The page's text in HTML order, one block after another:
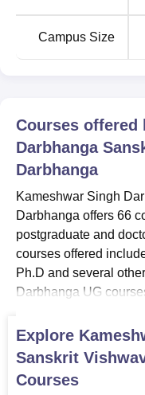
Campus Size
Courses offered
Darbhanga
Darbhanga
Kameshwar Singh
Darbhanga offers 66
postgraduate and
courses offered
Ph.D and several
Darbhanga UG
BAMS, B.A. Vocal
Sculpture, B.A.
Literature Hons. and
courses include M.A.
Acharya, M.A.
Explore
Sanskrit
Courses